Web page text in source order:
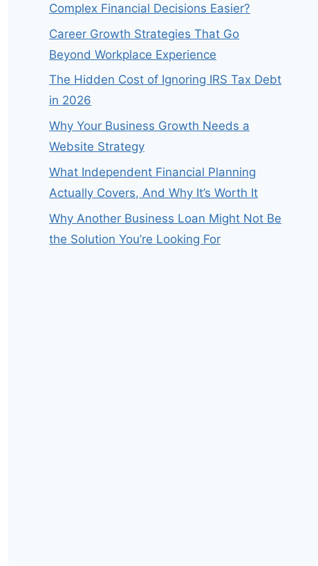
Complex Financial Decisions Easier?
Career Growth Strategies That Go
Beyond Workplace Experience
The Hidden Cost of Ignoring IRS Tax Debt
in 2026
Why Your Business Growth Needs a
Website Strategy
What Independent Financial Planning
Actually Covers, And Why It’s Worth It
Why Another Business Loan Might Not Be
the Solution You’re Looking For